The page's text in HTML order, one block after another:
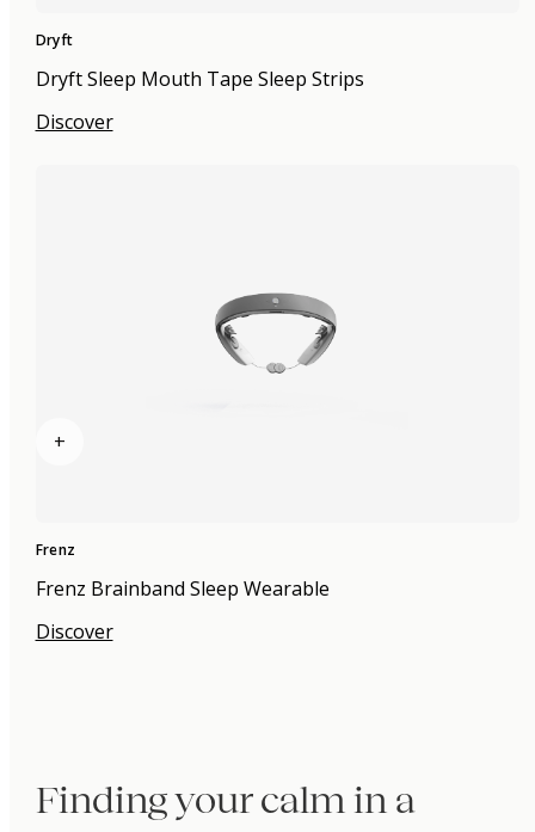
Dryft
Dryft Sleep Mouth Tape Sleep Strips
Discover
+
Frenz
Frenz Brainband Sleep Wearable
Discover
Finding your calm in a